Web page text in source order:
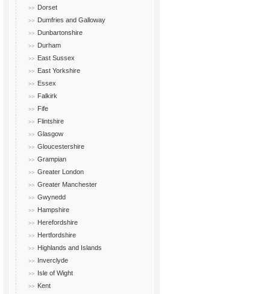
Dorset
Dumfries and Galloway
Dunbartonshire
Durham
East Sussex
East Yorkshire
Essex
Falkirk
Fife
Flintshire
Glasgow
Gloucestershire
Grampian
Greater London
Greater Manchester
Gwynedd
Hampshire
Herefordshire
Hertfordshire
Highlands and Islands
Inverclyde
Isle of Wight
Kent